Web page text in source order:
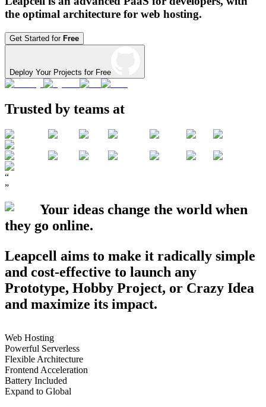
the optimal architecture for web hosting.
Get Started for Free
Deploy Your Projects for Free
Trusted by teams at
“
”
Your ideas change the world when
they go online.
Leapcell aims to make it radically simple
and cost-effective to launch any
Prototype, Hobby Project, or Crazy Idea
and maximize its impact.
Web Hosting
Powerful Serverless
Flexible Architecture
Frontend Acceleration
Battery Included
Expand to Global